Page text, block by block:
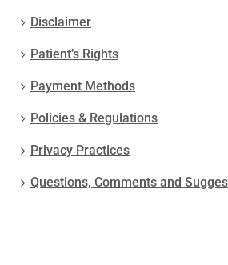
Disclaimer
Patient’s Rights
Payment Methods
Policies & Regulations
Privacy Practices
Questions, Comments and